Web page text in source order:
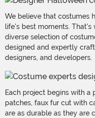
We believe that costumes
life's best moments.
diverse selection of
designed and expertly
designers, and developers.
Each project begins with a
patches, faux fur cut with
are as durable as they are